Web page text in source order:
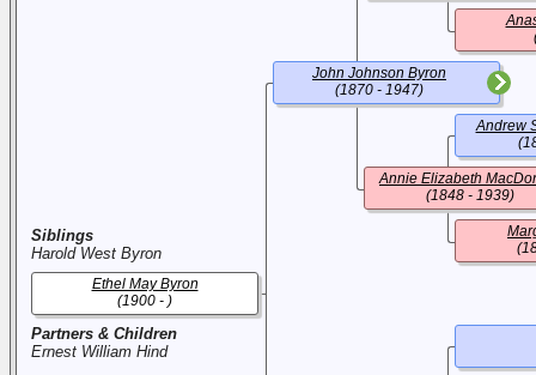
Siblings
Harold West Byron
Partners & Children
Ernest William Hind
Ethel May Byron
(1900 - )
John Johnson Byron
(1870 - 1947)
Annie Elizabeth
(1848 - 1939)
Andrew